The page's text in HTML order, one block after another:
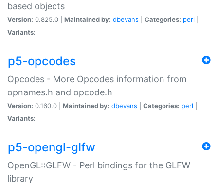
based objects
Version: 0.825.0 | Maintained by: dbevans Categories: perl
Variants:
p5-opcodes
Opcodes - More Opcodes information from
opnames.h and opcode.h
Version: 0.160.0 | Maintained by: dbevans Categories: perl
Variants:
p5-opengl-glfw
OpenGL::GLFW - Perl bindings for the GLFW
library